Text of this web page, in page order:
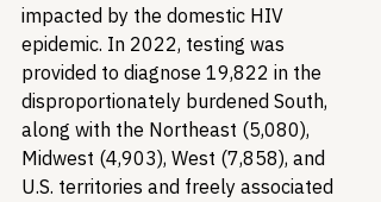
impacted by the domestic HIV
epidemic. In 2022, testing was
provided to diagnose 19,822 in the
disproportionately burdened South,
along with the Northeast (5,080),
Midwest (4,903), West (7,858), and
U.S. territories and freely associated